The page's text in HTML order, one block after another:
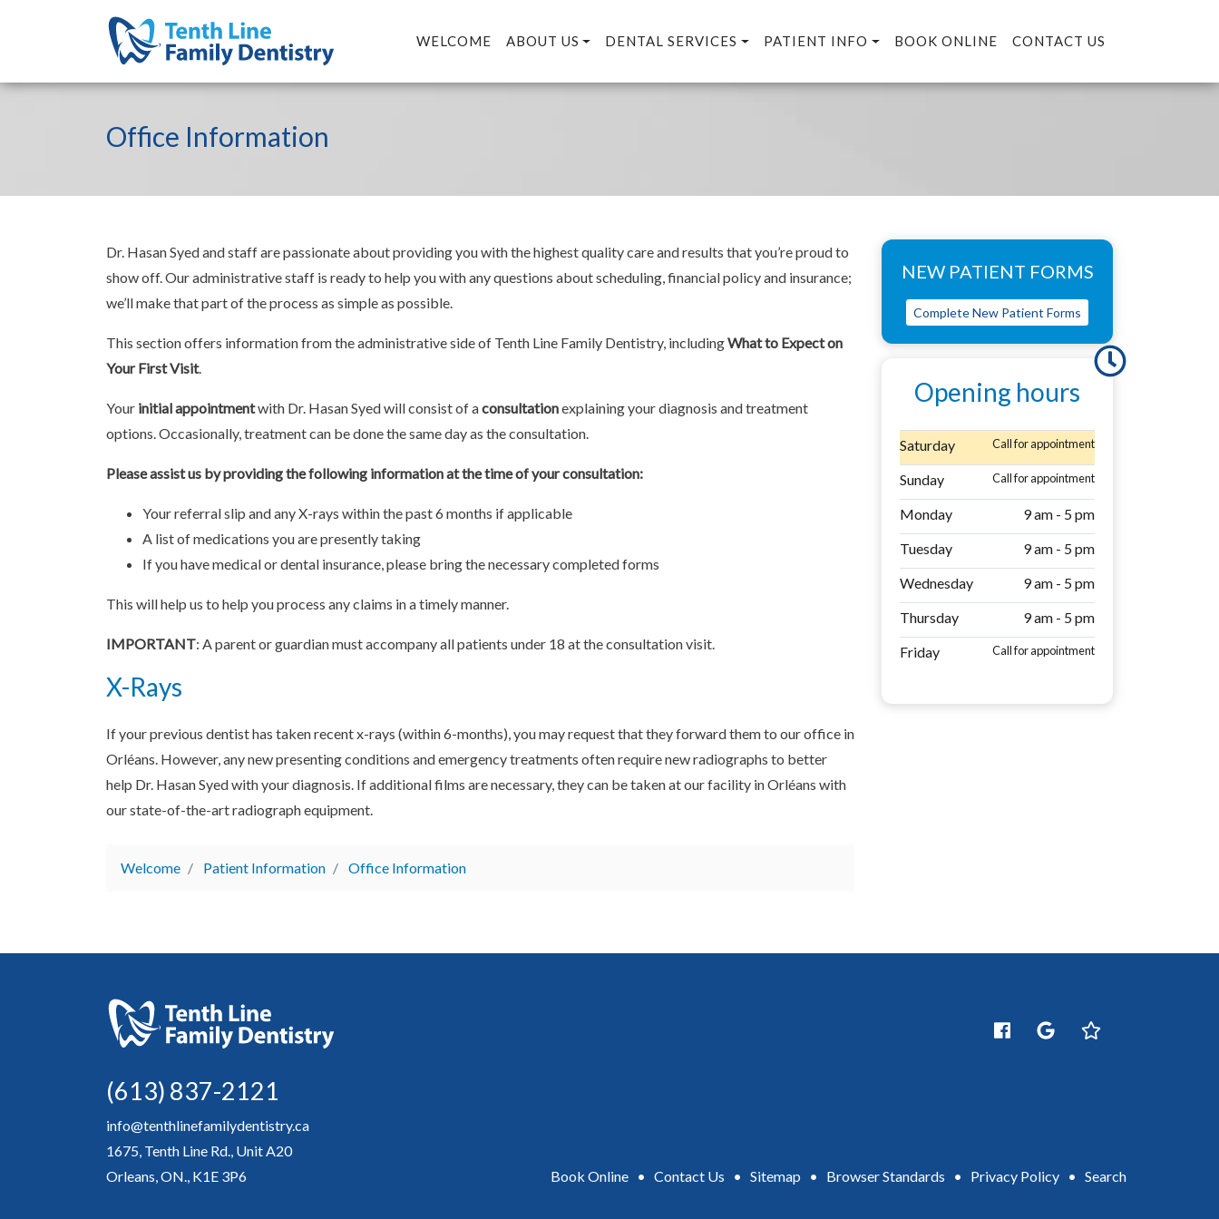
WELCOME ABOUT US DENTAL SERVICES PATIENT INFO BOOK ONLINE CONTACT US
Office Information
Dr. Hasan Syed and staff are passionate about providing you with the highest quality care and results that you’re proud to
show off. Our administrative staff is ready to help you with any questions about scheduling, financial policy and insurance;
we’ll make that part of the process as simple as possible.
This section offers information from the administrative side of Tenth Line Family Dentistry, includingWhat to Expect on
Your First Visit.
Your initial appointmentwith Dr. Hasan Syed will consist of aconsultationexplaining your diagnosis and treatment
options. Occasionally, treatment can be done the same day as the consultation.
Please assist us by providing the following information at the time of your consultation:
Your referral slip and any X-rays within the past 6 months if applicable
A list of medications you are presently taking
If you have medical or dental insurance, please bring the necessary completed forms
This will help us to help you process any claims in a timely manner.
IMPORTANT: A parent or guardian must accompany all patients under 18 at the consultation visit.
X-Rays
If your previous dentist has taken recent x-rays (within 6-months), you may request that they forward them to our office in
Orléans. However, any new presenting conditions and emergency treatments often require new radiographs to better
help Dr. Hasan Syed with your diagnosis. If additional films are necessary, they can be taken at our facility in Orléans with
our state-of-the-art radiograph equipment.
Welcome Patient Information Office Information
NEW PATIENT FORMS
Complete New Patient Forms
Opening hours
Saturday Call for appointment
Sunday Call for appointment
Monday
9 am - 5 pm
Tuesday
9 am - 5 pm
Wednesday
9 am - 5 pm
Thursday
9 am - 5 pm
Friday
Call for appointment
(613) 837-2121
info@tenthlinefamilydentistry.ca
1675, Tenth Line Rd., Unit A20
Orleans, ON., K1E 3P6
Book Online • Contact Us • Sitemap • Browser Standards • Privacy Policy • Search